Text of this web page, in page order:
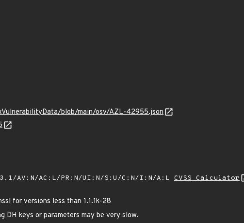
blob/main/osv/AZL-42955.json
AV:N/AC:L/PR:N/UI:N/S:U/C:N/I:N/A:L CVSS Calculator
for versions less than 1.1.1k-28
DH keys or parameters may be very slow.